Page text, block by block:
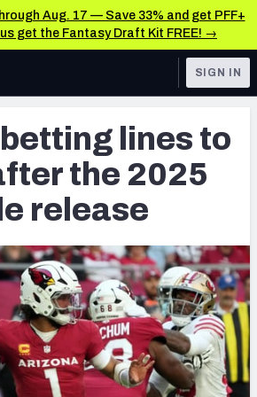
Aug. 17 — Save 33% and get PFF+
get the Fantasy Draft Kit FREE! →
Props
TD Finder
Insights
Best Game Bets
Scores & Schedule
Scores & Schedule
SIGN IN
lines to
the 2025
release